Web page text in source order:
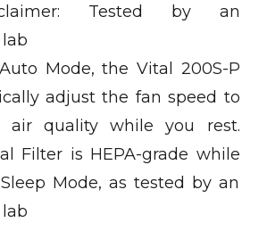
Tested by an
Mode, the Vital 200S-P
adjust the fan speed to
air quality while you rest.
Filter is HEPA-grade while
Mode, as tested by an